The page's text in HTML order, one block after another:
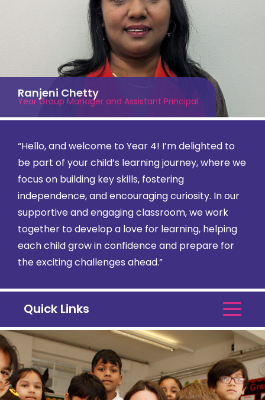
Ranjeni Chetty
Year Group Manager and Assistant Principal
“Hello, and welcome to Year 4! I’m delighted to
be part of your child’s learning journey, where we
focus on building key skills, fostering
independence, and encouraging curiosity. In our
supportive and engaging classroom, we work
together to develop a love for learning, helping
each child grow in confidence and prepare for
the exciting challenges ahead.”
Quick Links